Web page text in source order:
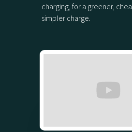
charging, for a greener,
simpler charge.